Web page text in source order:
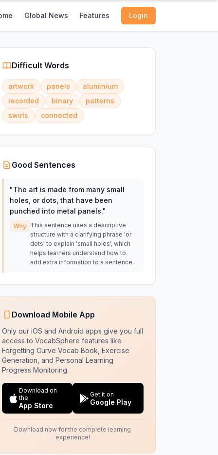
Global News Features Login
Difficult Words
artwork panels
aluminium
recorded
binary
patterns
swirls
connected
Good Sentences
"The art is made from many small
holes, or dots, that have been
punched into metal panels."
Why
This sentence uses a descriptive
structure with a clarifying phrase 'or
dots' to explain 'small holes', which
helps learners understand how to
add extra information to a sentence.
Download Mobile App
Only our iOS and Android apps give you full
access to VocabSphere features like
Forgetting Curve Vocab Book, Exercise
Generation, and Personal Learning
Progress Monitoring.
Download on
the
App Store
Get it on
Google Play
Download now for the complete learning
experience!